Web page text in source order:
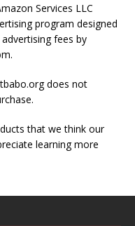
Services LLC
program designed
fees by
does not
that we think our
learning more